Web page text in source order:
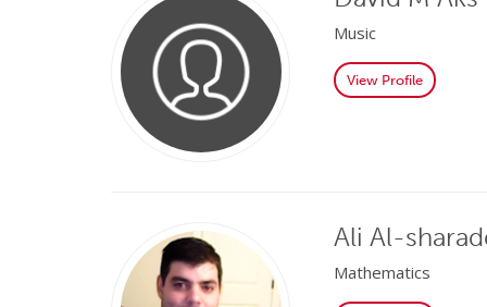
Music
View Profile
Ali Al-
Mathematics